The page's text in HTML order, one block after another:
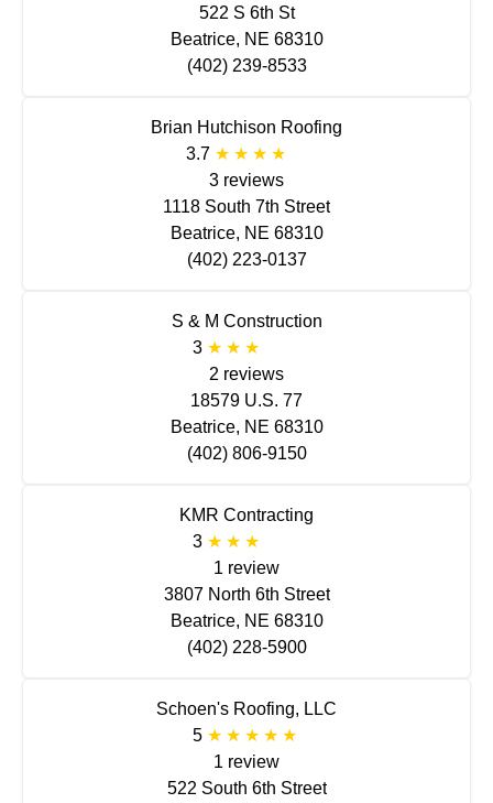
522 S 6th St
Beatrice, NE 68310
(402) 239-8533
Brian Hutchison Roofing
3.7
3 reviews
1118 South 7th Street
Beatrice, NE 68310
(402) 223-0137
S & M Construction
3
2 reviews
18579 U.S. 77
Beatrice, NE 68310
(402) 806-9150
KMR Contracting
3
1 review
3807 North 6th Street
Beatrice, NE 68310
(402) 228-5900
Schoen's Roofing, LLC
5
1 review
522 South 6th Street